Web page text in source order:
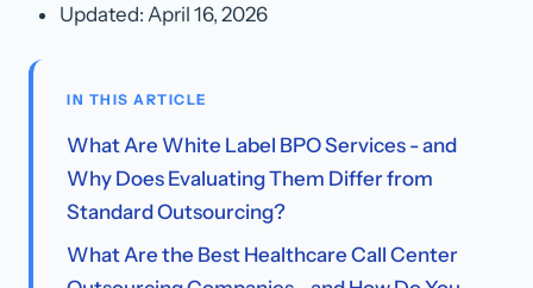
Updated: April 16, 2026
IN THIS ARTICLE
What Are White Label BPO Services - and
Why Does Evaluating Them Differ from
Standard Outsourcing?
What Are the Best Healthcare Call Center